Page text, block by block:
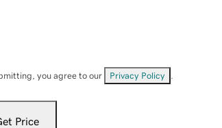
you agree to our Privacy Policy
Price